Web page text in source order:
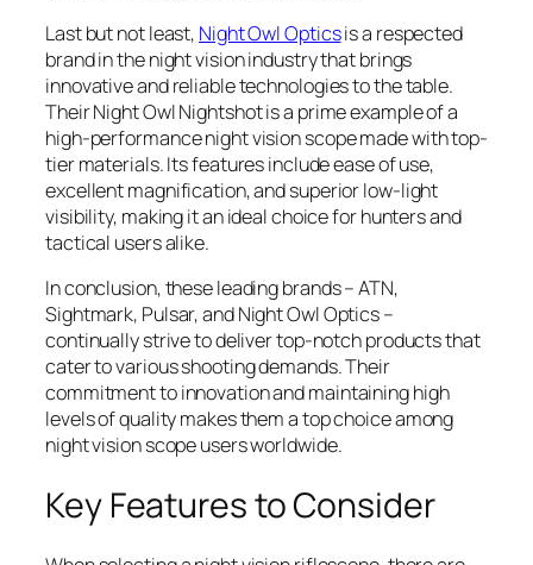
Last but not least, Night Owl Opticsis a respected
brand in the night vision industry that brings
innovative and reliable technologies to the table.
Their Night Owl Nightshot is a prime example of a
high-performance night vision scope made with top-
tier materials. Its features include ease of use,
excellent magnification, and superior low-light
visibility, making it an ideal choice for hunters and
tactical users alike.
In conclusion, these leading brands – ATN,
Sightmark, Pulsar, and Night Owl Optics –
continually strive to deliver top-notch products that
cater to various shooting demands. Their
commitment to innovation and maintaining high
levels of quality makes them a top choice among
night vision scope users worldwide.
Key Features to Consider